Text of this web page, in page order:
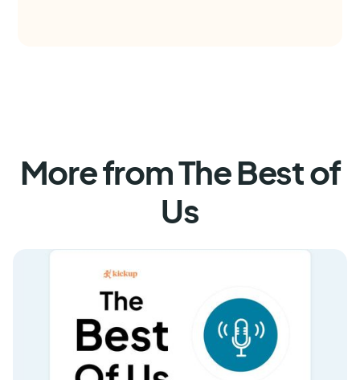
More from The Best of
Us